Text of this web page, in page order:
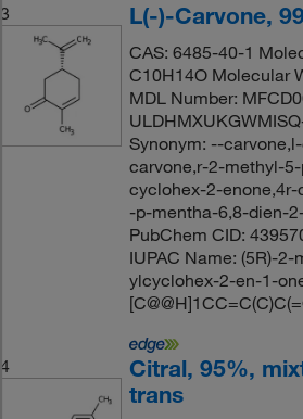
3 L(-)-Carvone,
CAS: 6485-40-1
C10H14O Molecular
MDL Number:
Synonym: --
carvone,r-2-methyl-
cyclohex-2-
-p-mentha-6,8-dien-
PubChem CID:
IUPAC Name: (5R)-
ylcyclohex-2-en-1-
4
Citral, 95%,
trans